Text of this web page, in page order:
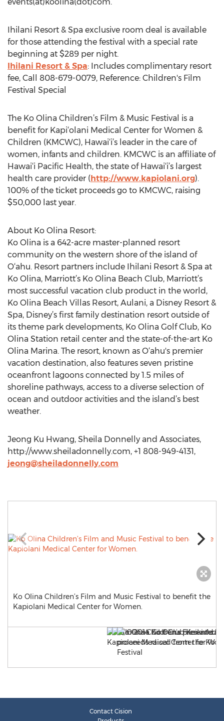
Ihilani Resort & Spa exclusive room deal is available
for those attending the festival with a special rate
beginning at $289 per night.
Ihilani Resort & Spa: Includes complimentary resort
fee, Call 808-679-0079, Reference: Children's Film
Festival Special
The Ko Olina Children’s Film & Music Festival is a
benefit for Kapi‘olani Medical Center for Women &
Children (KMCWC), Hawai‘i’s leader in the care of
women, infants and children. KMCWC is an affiliate of
Hawai‘i Pacific Health, the state of Hawai‘i’s largest
health care provider (http://www.kapiolani.org).
100% of the ticket proceeds go to KMCWC, raising
$50,000 last year.
About Ko Olina Resort:
Ko Olina is a 642-acre master-planned resort
community on the western shore of the island of
O‘ahu. Resort partners include Ihilani Resort & Spa at
Ko Olina, Marriott’s Ko Olina Beach Club, Marriott’s
most successful vacation club product in the world,
Ko Olina Beach Villas Resort, Aulani, a Disney Resort &
Spa, Disney’s first family destination resort outside of
its theme park developments, Ko Olina Golf Club, Ko
Olina Station retail center and the state-of-the-art Ko
Olina Marina. The resort, known as O‘ahu's premier
vacation destination, also features seven pristine
oceanfront lagoons connected by 1.5 miles of
shoreline pathways, access to a diverse selection of
ocean and outdoor activities and the island’s best
weather.
Jeong Ku Hwang, Sheila Donnelly and Associates,
http://www.sheiladonnelly.com, +1 808-949-4131,
jeong@sheiladonnelly.com
Ko Olina Children’s Film and Music Festival to benefit the
Kapiolani Medical Center for Women.
Contact Cision